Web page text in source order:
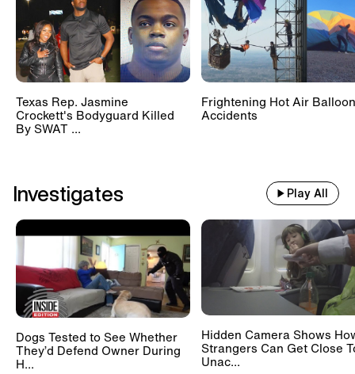
Texas Rep. Jasmine
Crockett's Bodyguard Killed
By SWAT ...
Frightening Hot Air Balloon
Accidents
Investigates Play All
Dogs Tested to See Whether
They’d Defend Owner During
H...
Hidden Camera Shows
Strangers Can Get Close
Unac...